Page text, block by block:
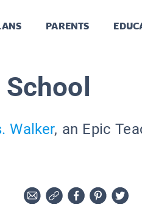
PARENTS
School
Walker, an Epic